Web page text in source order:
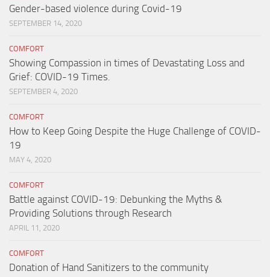
Gender-based violence during Covid-19
SEPTEMBER 14, 2020
COMFORT
Showing Compassion in times of Devastating Loss and
Grief: COVID-19 Times.
SEPTEMBER 4, 2020
COMFORT
How to Keep Going Despite the Huge Challenge of COVID-
19
MAY 4, 2020
COMFORT
Battle against COVID-19: Debunking the Myths &
Providing Solutions through Research
APRIL 11, 2020
COMFORT
Donation of Hand Sanitizers to the community